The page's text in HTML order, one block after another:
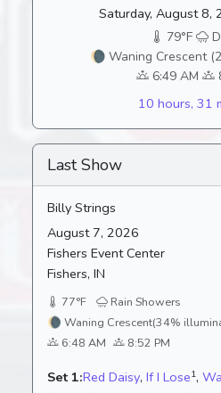
Saturday, August 8,
79°F
🌘 Waning Crescent
6:49 AM
10 hours, 31
Last Show
Billy Strings
August 7, 2026
Fishers Event Center
Fishers, IN
77°F
Rain Showers
🌘 Waning Crescent(34%
6:48 AM
8:52 PM
Set 1:Red Daisy, If I Lose1,